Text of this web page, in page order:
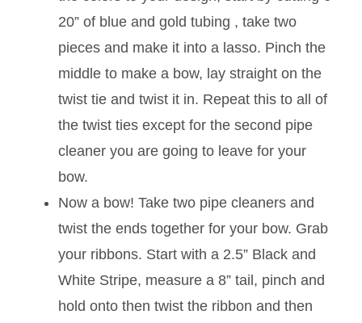
20” of blue and gold tubing , take two
pieces and make it into a lasso. Pinch the
middle to make a bow, lay straight on the
twist tie and twist it in. Repeat this to all of
the twist ties except for the second pipe
cleaner you are going to leave for your
bow.
Now a bow! Take two pipe cleaners and
twist the ends together for your bow. Grab
your ribbons. Start with a 2.5” Black and
White Stripe, measure a 8” tail, pinch and
hold onto then twist the ribbon and then